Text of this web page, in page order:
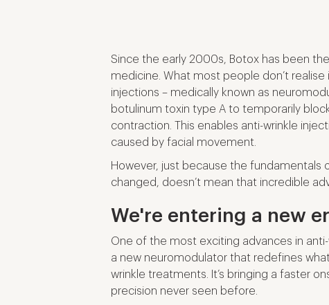
Since the early 2000s, Botox has been
medicine. What most people don’t
injections – medically known as
botulinum toxin type A to temporarily
contraction. This enables anti-wrinkle
caused by facial movement.
However, just because the fundamentals
changed, doesn’t mean that incredible
We're entering a new
One of the most exciting advances in
a new neuromodulator that redefines
wrinkle treatments. It’s bringing a faster
precision never seen before.